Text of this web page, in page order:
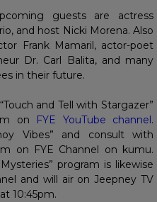
guests are actress
and host Nicki Morena. Also
Frank Mamaril, actor-poet
Dr. Carl Balita, and many
in their future.
and Tell with Stargazer”
on
FYE YouTube channel.
Vibes” and consult with
on FYE Channel on kumu.
program is likewise
and will air on Jeepney TV
10:45pm.